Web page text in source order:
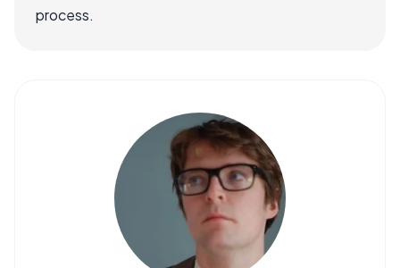
process.